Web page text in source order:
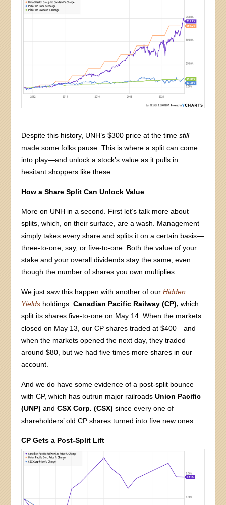
Despite this history, UNH’s $300 price at the timestill
made some folks pause. This is where a split can come
into play—and unlock a stock’s value as it pulls in
hesitant shoppers like these.
How a Share Split Can Unlock Value
More on UNH in a second. First let’s talk more about
splits, which, on their surface, are a wash. Management
simply takes every share and splits it on a certain basis—
three-to-one, say, or five-to-one. Both the value of your
stake and your overall dividends stay the same, even
though the number of shares you own multiplies.
We just saw this happen with another of ourHidden
Yields holdings:Canadian Pacific Railway (CP), which
split its shares five-to-one on May 14. When the markets
closed on May 13, our CP shares traded at $400—and
when the markets opened the next day, they traded
around $80, but we had five times more shares in our
account.
And we do have some evidence of a post-split bounce
with CP, which has outrun major railroadsUnion Pacific
(UNP) andCSX Corp. (CSX) since every one of
shareholders’ old CP shares turned into five new ones:
CP Gets a Post-Split Lift